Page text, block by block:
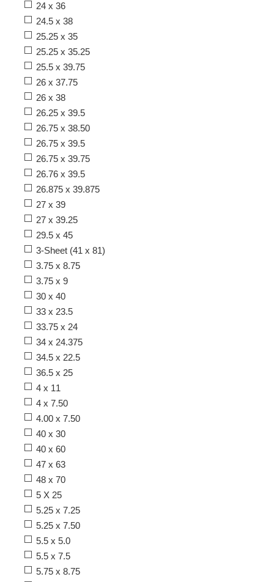
24 x 36
24.5 x 38
25.25 x 35
25.25 x 35.25
25.5 x 39.75
26 x 37.75
26 x 38
26.25 x 39.5
26.75 x 38.50
26.75 x 39.5
26.75 x 39.75
26.76 x 39.5
26.875 x 39.875
27 x 39
27 x 39.25
29.5 x 45
3-Sheet (41 x 81)
3.75 x 8.75
3.75 x 9
30 x 40
33 x 23.5
33.75 x 24
34 x 24.375
34.5 x 22.5
36.5 x 25
4 x 11
4 x 7.50
4.00 x 7.50
40 x 30
40 x 60
47 x 63
48 x 70
5 X 25
5.25 x 7.25
5.25 x 7.50
5.5 x 5.0
5.5 x 7.5
5.75 x 8.75